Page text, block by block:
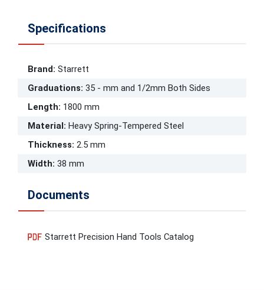
Specifications
Brand: Starrett
Graduations: 35 - mm and 1/2mm Both Sides
Length: 1800 mm
Material: Heavy Spring-Tempered Steel
Thickness: 2.5 mm
Width: 38 mm
Documents
Starrett Precision Hand Tools Catalog